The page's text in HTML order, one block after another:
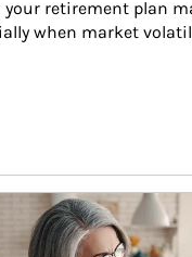
retirement plan
when market